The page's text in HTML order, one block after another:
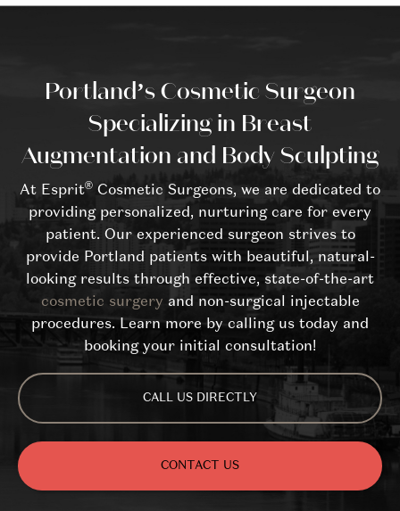
Portland’s Cosmetic Surgeon
Specializing in Breast
Augmentation and Body Sculpting
At Esprit® Cosmetic Surgeons, we are dedicated to
providing personalized, nurturing care for every
patient. Our experienced surgeon strives to
provide Portland patients with beautiful, natural-
looking results through effective, state-of-the-art
cosmetic surgery and non-surgical injectable
procedures. Learn more by calling us today and
booking your initial consultation!
CALL US DIRECTLY
CONTACT US